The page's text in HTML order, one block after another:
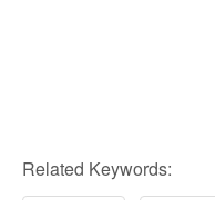
Related Keywords: